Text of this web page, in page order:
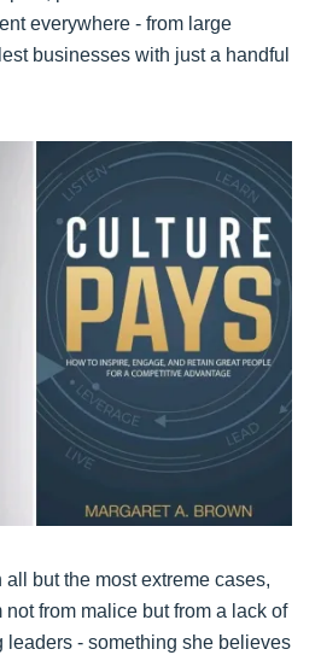
everywhere - from large
businesses with just a handful
but the most extreme cases,
from malice but from a lack of
leaders - something she believes